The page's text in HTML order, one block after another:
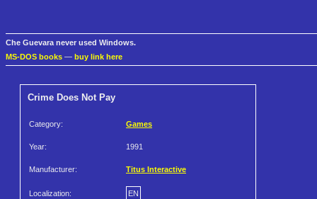
Che Guevara never used Windows.
MS-DOS books — buy link here
Crime Does Not Pay
Category: Games
Year: 1991
Manufacturer: Titus Interactive
Localization: EN